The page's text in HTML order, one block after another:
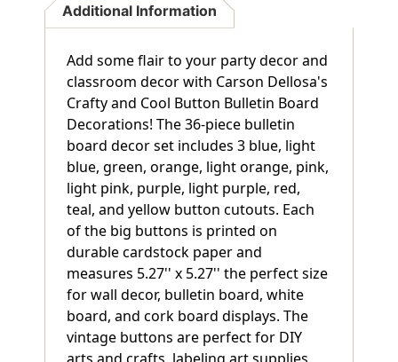
Additional Information
Add some flair to your party decor and
classroom decor with Carson Dellosa's
Crafty and Cool Button Bulletin Board
Decorations! The 36-piece bulletin
board decor set includes 3 blue, light
blue, green, orange, light orange, pink,
light pink, purple, light purple, red,
teal, and yellow button cutouts. Each
of the big buttons is printed on
durable cardstock paper and
measures 5.27'' x 5.27'' the perfect size
for wall decor, bulletin board, white
board, and cork board displays. The
vintage buttons are perfect for DIY